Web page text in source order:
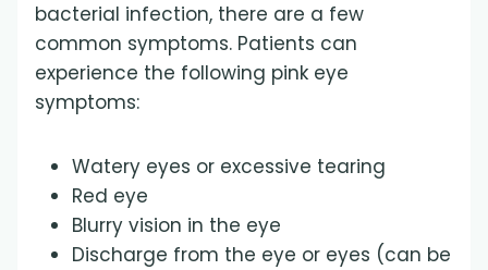
bacterial infection, there are a few
common symptoms. Patients can
experience the following pink eye
symptoms:
Watery eyes or excessive tearing
Red eye
Blurry vision in the eye
Discharge from the eye or eyes (can be